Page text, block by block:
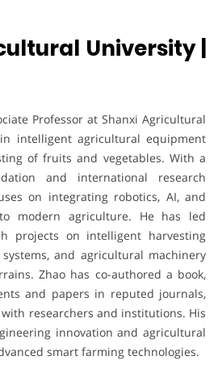
University |
Professor at Shanxi Agricultural
intelligent agricultural equipment
of fruits and vegetables. With a
and international research
on integrating robotics, AI, and
modern agriculture. He has led
projects on intelligent harvesting
and agricultural machinery
Zhao has co-authored a book,
and papers in reputed journals,
researchers and institutions. His
innovation and agricultural
smart farming technologies.